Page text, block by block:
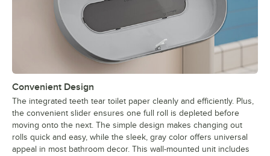
Convenient Design
The integrated teeth tear toilet paper cleanly and efficiently. Plus,
the convenient slider ensures one full roll is depleted before
moving onto the next. The simple design makes changing out
rolls quick and easy, while the sleek, gray color offers universal
appeal in most bathroom decor. This wall-mounted unit includes